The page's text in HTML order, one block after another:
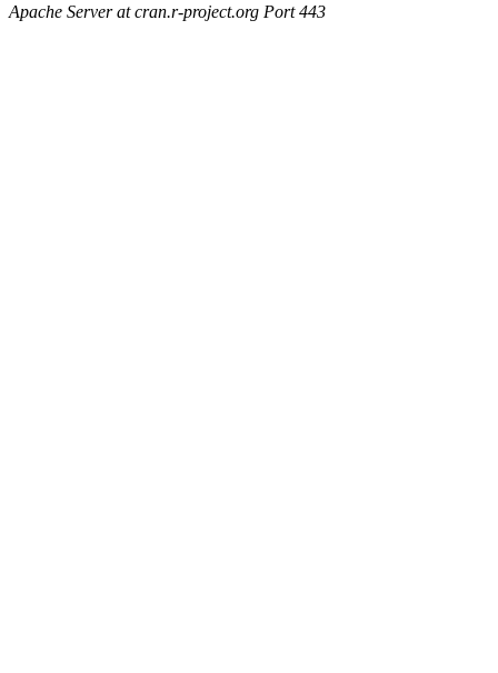
Apache Server at cran.r-project.org Port 443